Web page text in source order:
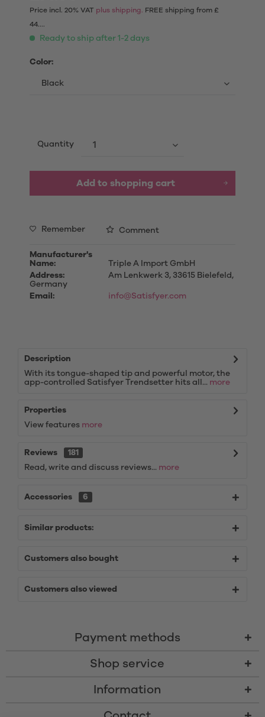
Price incl. 20% VAT plus shipping. FREE shipping from £
44....
Ready to ship after 1-2 days
Color:
Quantity
Add to shopping cart
Remember Comment
Manufacturer's
Name:
Triple A Import GmbH
Address:
Am Lenkwerk 3, 33615 Bielefeld,
Germany
Email:
info@Satisfyer.com
Description
With its tongue-shaped tip and powerful motor, the
app-controlled Satisfyer Trendsetter hits all... more
Properties
View features more
Reviews
181
Read, write and discuss reviews... more
Accessories 6
Similar products:
Customers also bought
Customers also viewed
Payment methods
Shop service
Information